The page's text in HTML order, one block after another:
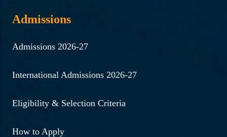
Admissions
Admissions 2026-27
International Admissions 2026-27
Eligibility & Selection Criteria
How to Apply